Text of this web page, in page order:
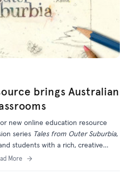
brings Australian
new online education resource
series Tales from Outer Suburbia,
students with a rich, creative
local storytelling.
More